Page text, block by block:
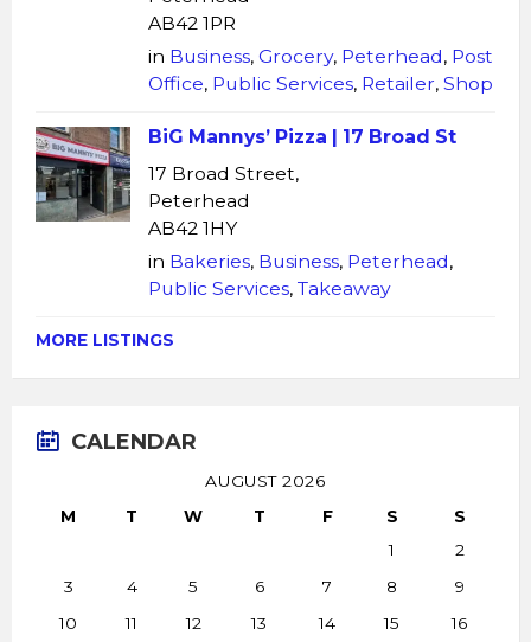
AB42 1PR
in Business, Grocery, Peterhead, Post
Office, Public Services, Retailer, Shop
BiG Mannys’ Pizza | 17 Broad St
17 Broad Street,
Peterhead
AB42 1HY
in Bakeries, Business, Peterhead,
Public Services, Takeaway
MORE LISTINGS
CALENDAR
AUGUST 2026
M
T W T F S
S
1
2
3
4 5 6 7 8
9
10
11 12 13 14 15 16